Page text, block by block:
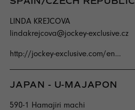
LINDA KREJCOVA
lindakrejcova@jockey-exclusive.cz
http://jockey-exclusive.com/en...
JAPAN - U-MAJAPON
590-1 Hamajiri machi